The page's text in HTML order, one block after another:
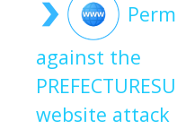
against the
website attack